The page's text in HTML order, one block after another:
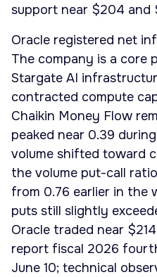
support near $204 and
Oracle registered net
The company is a core
Stargate AI
contracted compute
Chaikin Money Flow
peaked near 0.39
volume shifted toward
the volume put-call
from 0.76 earlier in the
puts still slightly
Oracle traded near
report fiscal 2026
June 10; technical